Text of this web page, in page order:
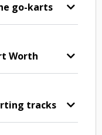
go-karts
Worth
tracks